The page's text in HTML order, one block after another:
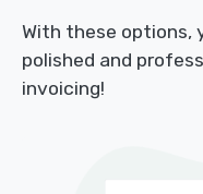
With these options,
polished and
invoicing!